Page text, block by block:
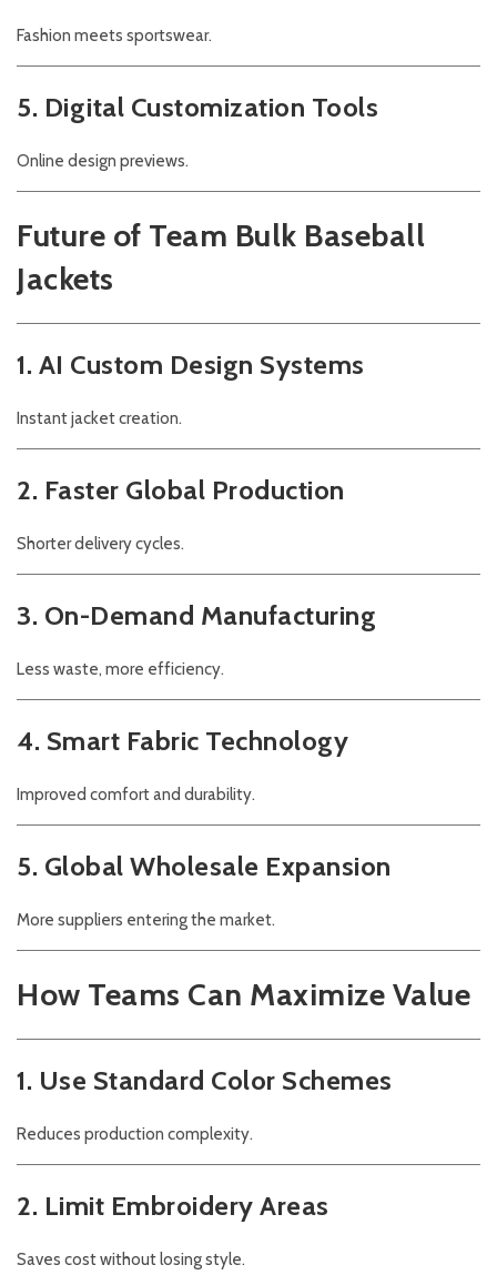
Fashion meets sportswear.
5. Digital Customization Tools
Online design previews.
Future of Team Bulk Baseball
Jackets
1. AI Custom Design Systems
Instant jacket creation.
2. Faster Global Production
Shorter delivery cycles.
3. On-Demand Manufacturing
Less waste, more efficiency.
4. Smart Fabric Technology
Improved comfort and durability.
5. Global Wholesale Expansion
More suppliers entering the market.
How Teams Can Maximize Value
1. Use Standard Color Schemes
Reduces production complexity.
2. Limit Embroidery Areas
Saves cost without losing style.